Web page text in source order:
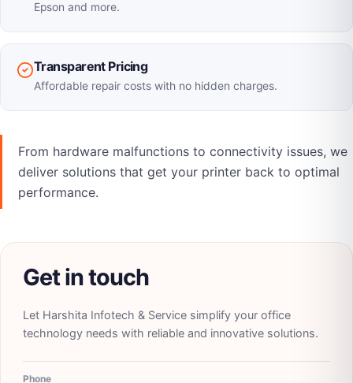
Epson and more.
Transparent Pricing
Affordable repair costs with no hidden charges.
From hardware malfunctions to connectivity issues, we
deliver solutions that get your printer back to optimal
performance.
Get in touch
Let Harshita Infotech & Service simplify your office
technology needs with reliable and innovative solutions.
Phone